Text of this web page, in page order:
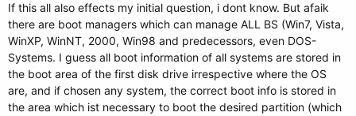
If this all also effects my initial question, i dont know. But afaik
there are boot managers which can manage ALL BS (Win7, Vista,
WinXP, WinNT, 2000, Win98 and predecessors, even DOS-
Systems. I guess all boot information of all systems are stored in
the boot area of the first disk drive irrespective where the OS
are, and if chosen any system, the correct boot info is stored in
the area which ist necessary to boot the desired partition (which